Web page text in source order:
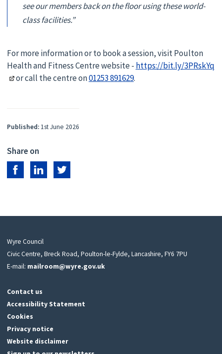
see our members back on the floor using these world-
class facilities.”
For more information or to book a session, visit Poulton
Health and Fitness Centre website - https://bit.ly/3PRskYq
or call the centre on01253 891629.
Published:1st June 2026
Share on
Share on Facebook
Share on LinkedIn
Share on Twitter
Wyre Council
Civic Centre, Breck Road, Poulton-le-Fylde, Lancashire, FY6 7PU
E-mail: mailroom@wyre.gov.uk
Contact us
Accessibility Statement
Cookies
Privacy notice
Website disclaimer